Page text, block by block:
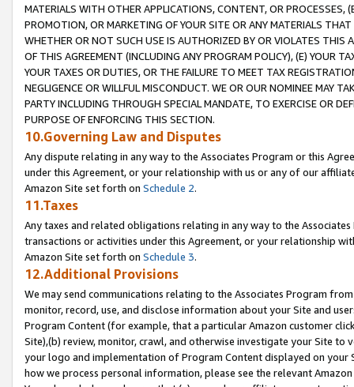
MATERIALS WITH OTHER APPLICATIONS, CONTENT, OR PROCESSES,
PROMOTION, OR MARKETING OF YOUR SITE OR ANY MATERIALS
WHETHER OR NOT SUCH USE IS AUTHORIZED BY OR VIOLATES THIS
OF THIS AGREEMENT (INCLUDING ANY PROGRAM POLICY), (E) YOUR
YOUR TAXES OR DUTIES, OR THE FAILURE TO MEET TAX
NEGLIGENCE OR WILLFUL MISCONDUCT. WE OR OUR NOMINEE MAY
PARTY INCLUDING THROUGH SPECIAL MANDATE, TO EXERCISE OR
PURPOSE OF ENFORCING THIS SECTION.
10.Governing Law and Disputes
Any dispute relating in any way to the Associates Program or this
under this Agreement, or your relationship with us or any of our
Amazon Site set forth on Schedule 2.
11.Taxes
Any taxes and related obligations relating in any way to the
transactions or activities under this Agreement, or your relationship
Amazon Site set forth on Schedule 3.
12.Additional Provisions
We may send communications relating to the Associates Program
monitor, record, use, and disclose information about your Site and
Program Content (for example, that a particular Amazon customer
Site),(b) review, monitor, crawl, and otherwise investigate your Site
your logo and implementation of Program Content displayed on
how we process personal information, please see the relevant